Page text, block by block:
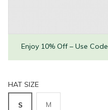
Enjoy 10% Off – Use
HAT SIZE
S M